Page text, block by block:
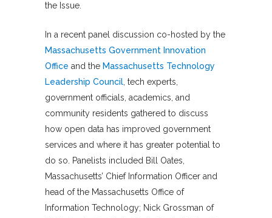
the Issue.
In a recent panel discussion co-hosted by the
Massachusetts Government Innovation
Office and the Massachusetts Technology
Leadership Council, tech experts,
government officials, academics, and
community residents gathered to discuss
how open data has improved government
services and where it has greater potential to
do so. Panelists included Bill Oates,
Massachusetts’ Chief Information Officer and
head of the Massachusetts Office of
Information Technology; Nick Grossman of